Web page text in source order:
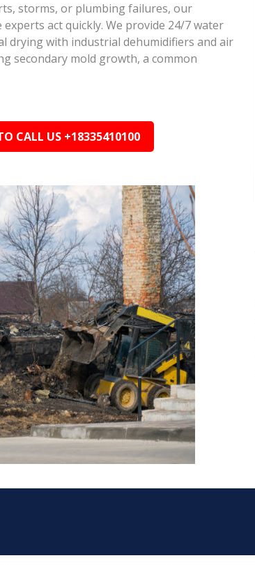
storms, or plumbing failures, our
act quickly. We provide 24/7 water
drying with industrial dehumidifiers and air
secondary mold growth, a common
CALL US +18335410100